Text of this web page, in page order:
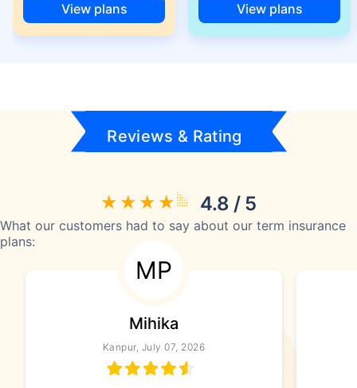
View plans View plans
Reviews & Rating
4.8 / 5
What our customers had to say about our term insurance
plans:
MP
Mihika
Kanpur, July 07, 2026